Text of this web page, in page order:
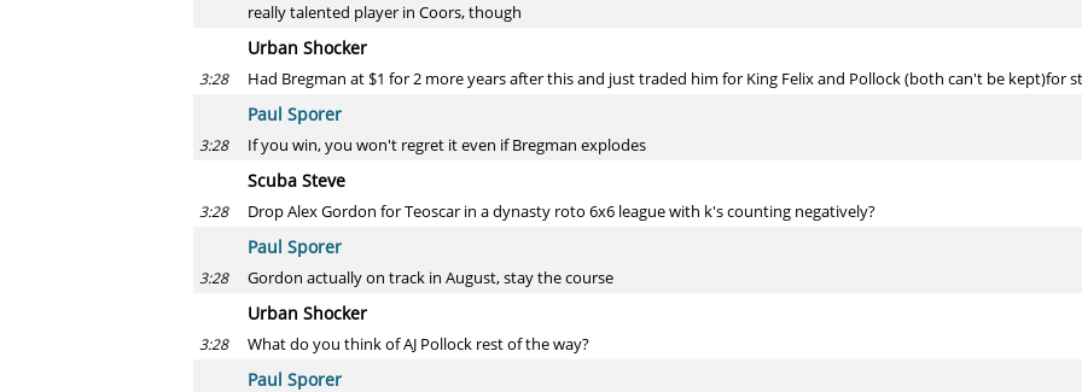
really talented player in Coors, though
Urban Shocker
3:28 Had Bregman at $1 for 2 more years after this and just traded him for King Felix and Pollock (both can't be kept)for
Paul Sporer
3:28 If you win, you won't regret it even if Bregman explodes
Scuba Steve
3:28 Drop Alex Gordon for Teoscar in a dynasty roto 6x6 league with k's counting negatively?
Paul Sporer
3:28 Gordon actually on track in August, stay the course
Urban Shocker
3:28 What do you think of AJ Pollock rest of the way?
Paul Sporer